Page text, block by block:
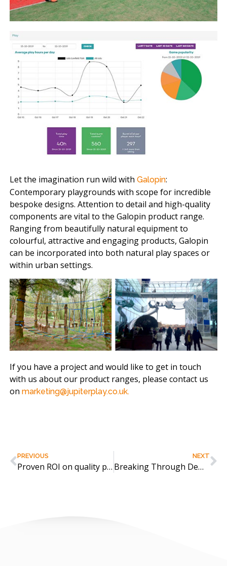
Let the imagination run wild with Galopin:
Contemporary playgrounds with scope for incredible
bespoke designs. Attention to detail and high-quality
components are vital to the Galopin product range.
Ranging from beautifully natural equipment to
colourful, attractive and engaging products, Galopin
can be incorporated into both natural play spaces or
within urban settings.
If you have a project and would like to get in touch
with us about our product ranges, please contact us
on marketing@jupiterplay.co.uk.
PREVIOUS
Proven ROI on quality play equipment
NEXT
Breaking Through Dementia with Interactive Play